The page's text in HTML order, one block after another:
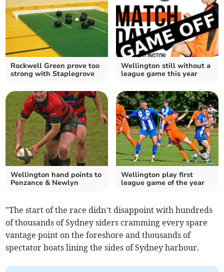
Rockwell Green prove too
strong with Staplegrove
Wellington still without a
league game this year
Wellington hand points to
Penzance & Newlyn
Wellington play first
league game of the year
"The start of the race didn’t disappoint with hundreds
of thousands of Sydney siders cramming every spare
vantage point on the foreshore and thousands of
spectator boats lining the sides of Sydney harbour.